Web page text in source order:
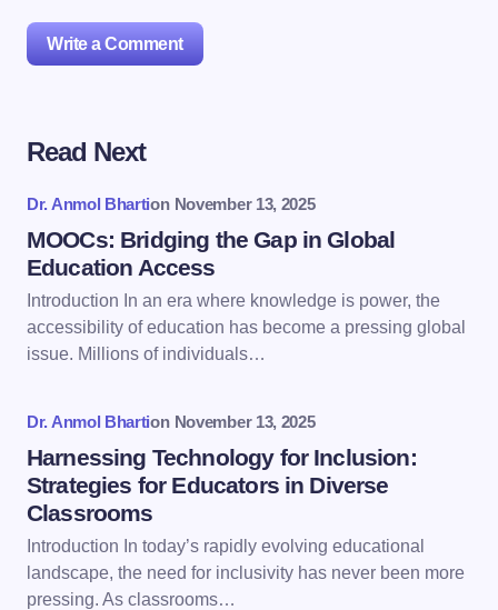
Write a Comment
Your email address will not be published.
Name *
Email *
Save my name and email in this browser for the
next time I comment.
Read Next
Dr. Anmol Bhartion November 13, 2025
MOOCs: Bridging the Gap in Global
Education Access
Introduction In an era where knowledge is power, the
accessibility of education has become a pressing global
issue. Millions of individuals…
Dr. Anmol Bhartion November 13, 2025
Harnessing Technology for Inclusion:
Strategies for Educators in Diverse
Classrooms
Introduction In today’s rapidly evolving educational
landscape, the need for inclusivity has never been more
pressing. As classrooms…